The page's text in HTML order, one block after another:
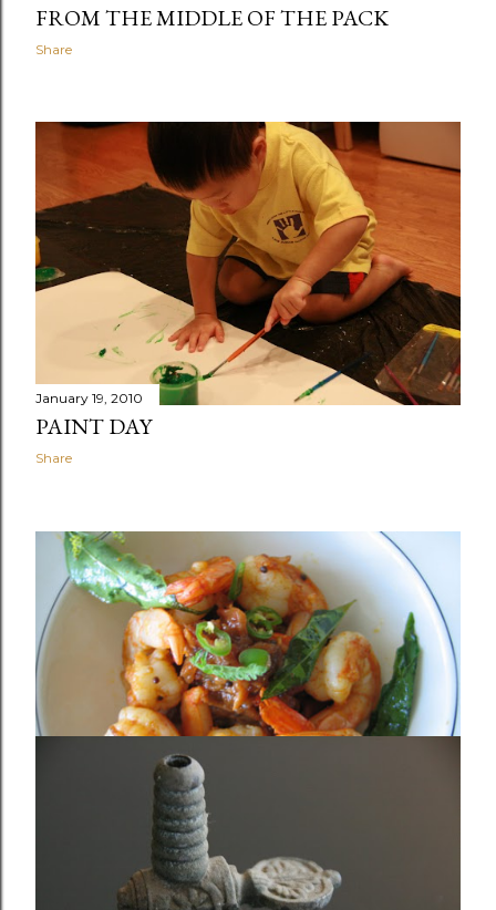
FROM THE MIDDLE OF THE PACK
Share
January 19, 2010
PAINT DAY
Share
THE NEIGHBORHOOD RESTAURANT
THAT WAS NEVER IN OUR